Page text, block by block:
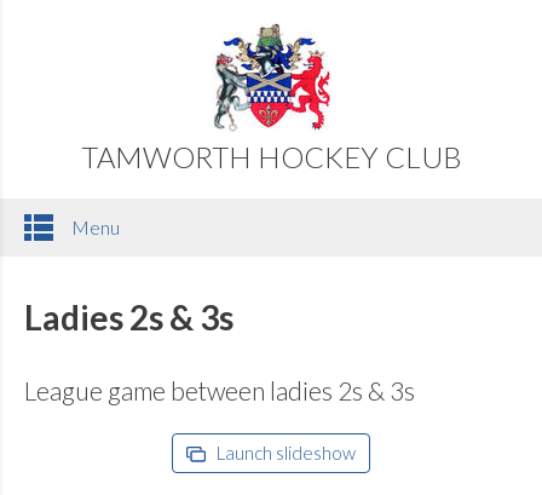
TAMWORTH HOCKEY CLUB
Menu
Ladies 2s & 3s
League game between ladies 2s & 3s
Launch slideshow